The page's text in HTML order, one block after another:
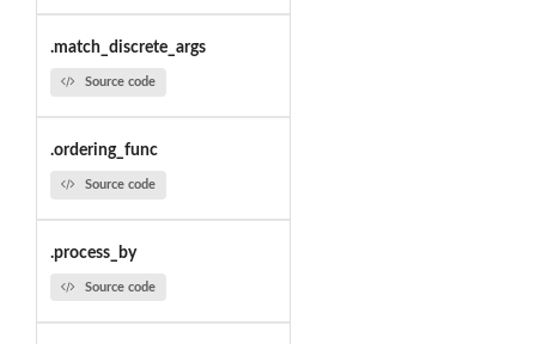
.match_discrete_args
Source code
.ordering_func
Source code
.process_by
Source code